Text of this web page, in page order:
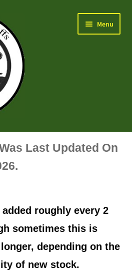
Menu
Last Updated On
roughly every 2
sometimes this is
depending on the
of new stock.